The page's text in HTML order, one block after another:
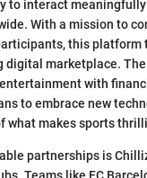
to interact
With a mission to
this platform
digital marketplace.
with
to embrace new
what makes sports
partnerships is